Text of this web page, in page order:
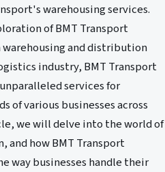
warehousing services.
of BMT Transport
and distribution
industry, BMT Transport
services for
of various businesses across
we will delve into the world of
and how BMT Transport
way businesses handle their